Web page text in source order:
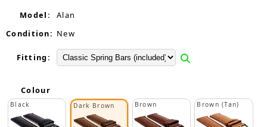
Model:
Alan
Condition: New
Fitting:
Colour
Black Dark Brown Brown Brown (Tan)